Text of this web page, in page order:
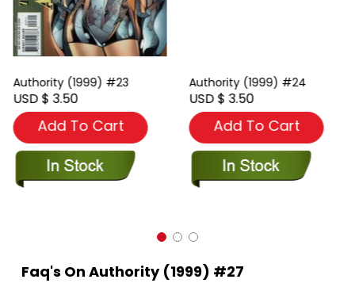
Authority (1999) #23
USD $ 3.50
Add To Cart
Authority (1999) #24
USD $ 3.50
Add To Cart
Faq's On Authority (1999) #27